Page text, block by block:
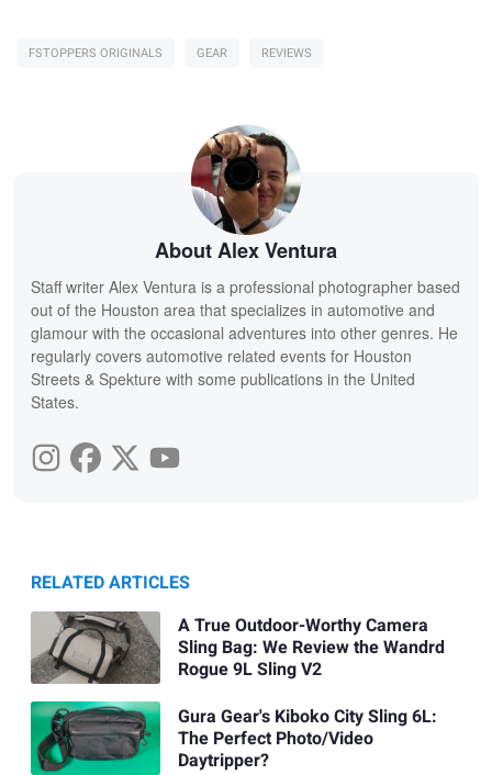
FSTOPPERS ORIGINALS GEAR REVIEWS
About Alex Ventura
Staff writer Alex Ventura is a professional photographer based
out of the Houston area that specializes in automotive and
glamour with the occasional adventures into other genres. He
regularly covers automotive related events for Houston
Streets & Spekture with some publications in the United
States.
RELATED ARTICLES
A True Outdoor-Worthy Camera
Sling Bag: We Review the Wandrd
Rogue 9L Sling V2
Gura Gear's Kiboko City Sling 6L:
The Perfect Photo/Video
Daytripper?